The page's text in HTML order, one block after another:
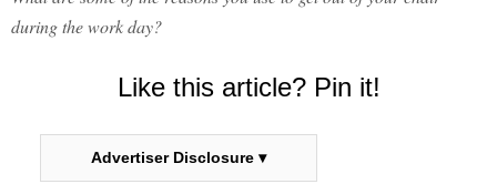
during the work day?
Like this article? Pin it!
Advertiser Disclosure ▾